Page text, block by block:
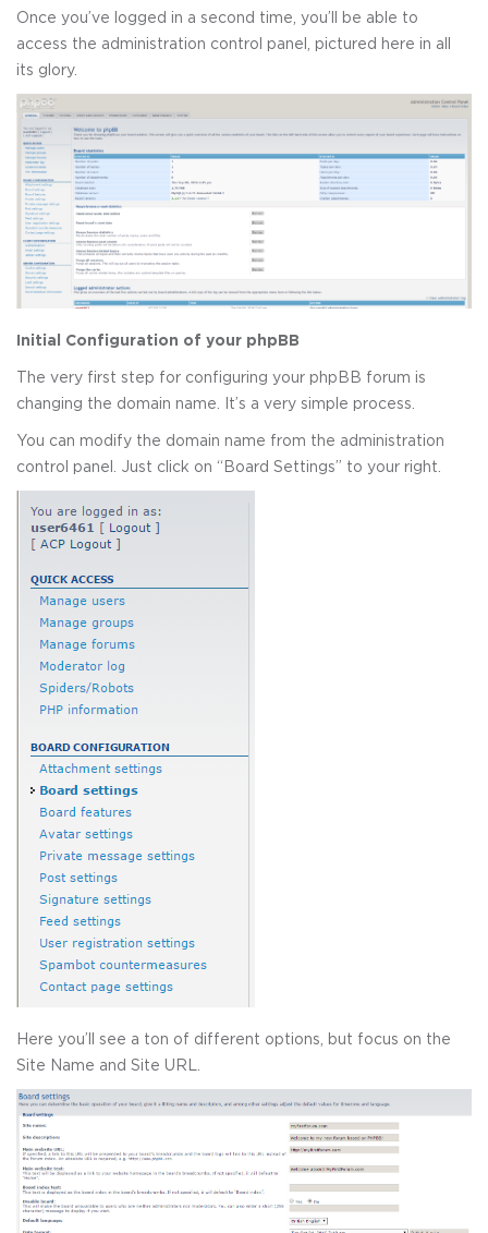
Once you’ve logged in a second time, you’ll be able to
access the administration control panel, pictured here in all
its glory.
Initial Configuration of your phpBB
The very first step for configuring your phpBB forum is
changing the domain name. It’s a very simple process.
You can modify the domain name from the administration
control panel. Just click on “Board Settings” to your right.
Here you’ll see a ton of different options, but focus on the
Site Name and Site URL.